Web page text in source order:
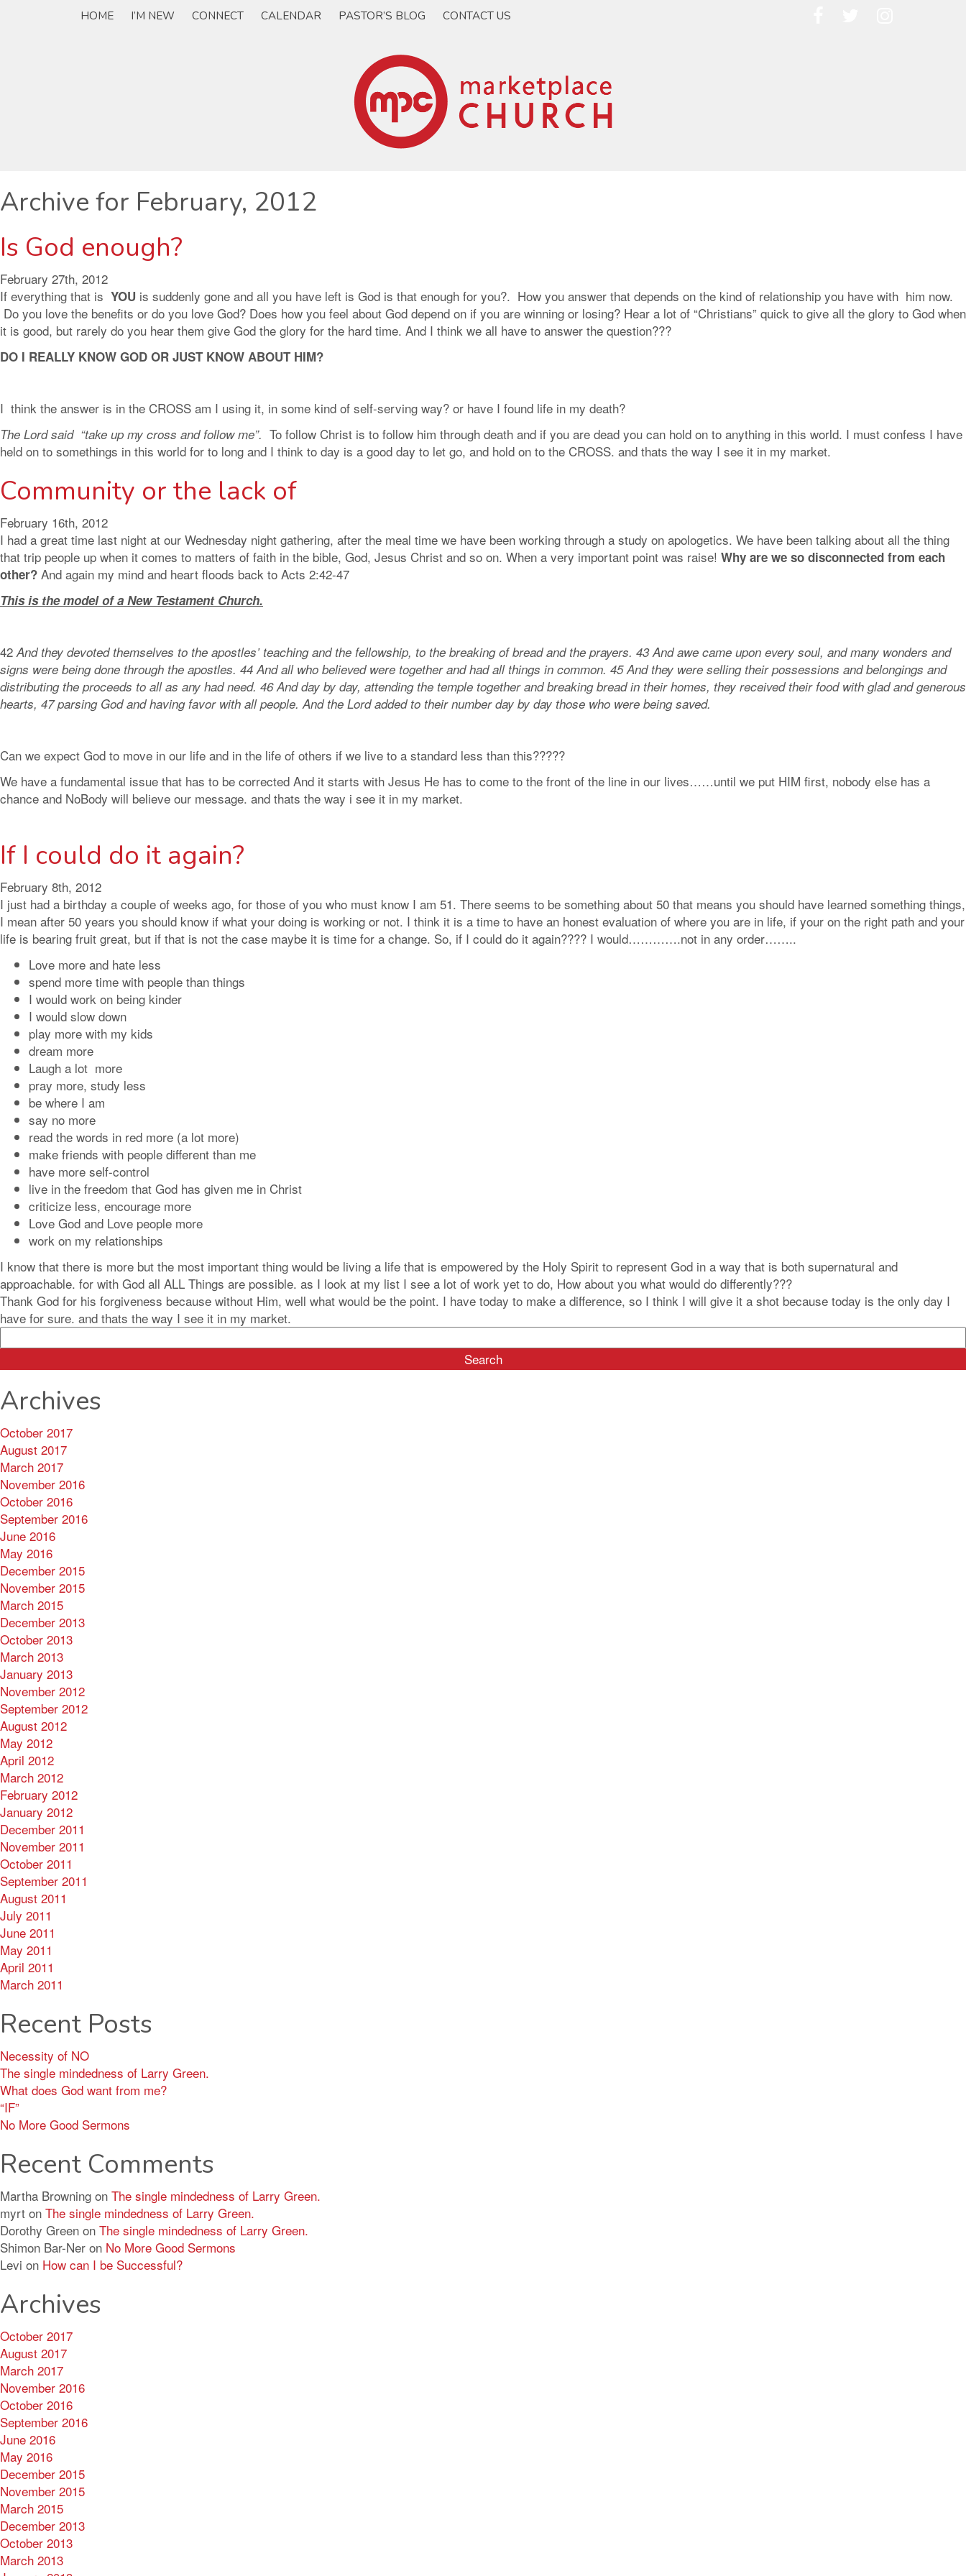
HOME I’M NEW CONNECT CALENDAR PASTOR’S BLOG CONTACT US
Archive for February, 2012
Is God enough?
February 27th, 2012
If everything that is YOU is suddenly gone and all you have left is God is that enough for you?. How you answer that depends on the kind of relationship you have with him now.
Do you love the benefits or do you love God? Does how you feel about God depend on if you are winning or losing? Hear a lot of “Christians” quick to give all the glory to God when
it is good, but rarely do you hear them give God the glory for the hard time. And I think we all have to answer the question???
DO I REALLY KNOW GOD OR JUST KNOW ABOUT HIM?
I think the answer is in the CROSS am I using it, in some kind of self-serving way? or have I found life in my death?
The Lord said “take up my cross and follow me”. To follow Christ is to follow him through death and if you are dead you can hold on to anything in this world. I must confess I have
held on to somethings in this world for to long and I think to day is a good day to let go, and hold on to the CROSS. and thats the way I see it in my market.
Community or the lack of
February 16th, 2012
I had a great time last night at our Wednesday night gathering, after the meal time we have been working through a study on apologetics. We have been talking about all the thing
that trip people up when it comes to matters of faith in the bible, God, Jesus Christ and so on. When a very important point was raise! Why are we so disconnected from each
other? And again my mind and heart floods back to Acts 2:42-47
This is the model of a New Testament Church.
42 And they devoted themselves to the apostles’ teaching and the fellowship, to the breaking of bread and the prayers. 43 And awe came upon every soul, and many wonders and
signs were being done through the apostles. 44 And all who believed were together and had all things in common. 45 And they were selling their possessions and belongings and
distributing the proceeds to all as any had need. 46 And day by day, attending the temple together and breaking bread in their homes, they received their food with glad and generous
hearts, 47 parsing God and having favor with all people. And the Lord added to their number day by day those who were being saved.
Can we expect God to move in our life and in the life of others if we live to a standard less than this?????
We have a fundamental issue that has to be corrected And it starts with Jesus He has to come to the front of the line in our lives……until we put HIM first, nobody else has a
chance and NoBody will believe our message. and thats the way i see it in my market.
If I could do it again?
February 8th, 2012
I just had a birthday a couple of weeks ago, for those of you who must know I am 51. There seems to be something about 50 that means you should have learned something things,
I mean after 50 years you should know if what your doing is working or not. I think it is a time to have an honest evaluation of where you are in life, if your on the right path and your
life is bearing fruit great, but if that is not the case maybe it is time for a change. So, if I could do it again???? I would………….not in any order……..
Love more and hate less
spend more time with people than things
I would work on being kinder
I would slow down
play more with my kids
dream more
Laugh a lot more
pray more, study less
be where I am
say no more
read the words in red more (a lot more)
make friends with people different than me
have more self-control
live in the freedom that God has given me in Christ
criticize less, encourage more
Love God and Love people more
work on my relationships
I know that there is more but the most important thing would be living a life that is empowered by the Holy Spirit to represent God in a way that is both supernatural and
approachable. for with God all ALL Things are possible. as I look at my list I see a lot of work yet to do, How about you what would do differently???
Thank God for his forgiveness because without Him, well what would be the point. I have today to make a difference, so I think I will give it a shot because today is the only day I
have for sure. and thats the way I see it in my market.
for:
Archives
October 2017
August 2017
March 2017
November 2016
October 2016
September 2016
June 2016
May 2016
December 2015
November 2015
March 2015
December 2013
October 2013
March 2013
January 2013
November 2012
September 2012
August 2012
May 2012
April 2012
March 2012
February 2012
January 2012
December 2011
November 2011
October 2011
September 2011
August 2011
July 2011
June 2011
May 2011
April 2011
March 2011
Recent Posts
Necessity of NO
The single mindedness of Larry Green.
What does God want from me?
“IF”
No More Good Sermons
Recent Comments
Martha Browning on The single mindedness of Larry Green.
myrt on The single mindedness of Larry Green.
Dorothy Green on The single mindedness of Larry Green.
Shimon Bar-Ner on No More Good Sermons
Levi on How can I be Successful?
Archives
October 2017
August 2017
March 2017
November 2016
October 2016
September 2016
June 2016
May 2016
December 2015
November 2015
March 2015
December 2013
October 2013
March 2013